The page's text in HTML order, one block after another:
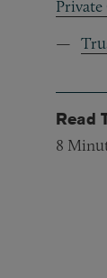
Private
Read
8